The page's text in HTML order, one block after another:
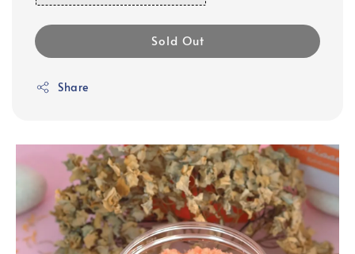
Sold Out
Share